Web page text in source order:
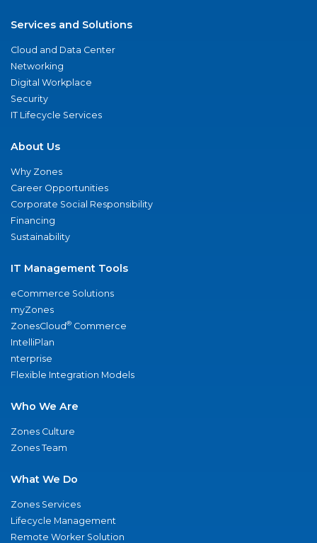
Services and Solutions
Cloud and Data Center
Networking
Digital Workplace
Security
IT Lifecycle Services
About Us
Why Zones
Career Opportunities
Corporate Social Responsibility
Financing
Sustainability
IT Management Tools
eCommerce Solutions
myZones
ZonesCloud® Commerce
IntelliPlan
nterprise
Flexible Integration Models
Who We Are
Zones Culture
Zones Team
What We Do
Zones Services
Lifecycle Management
Remote Worker Solution